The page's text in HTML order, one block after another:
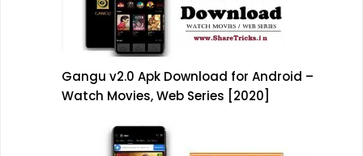
Gangu v2.0 Apk Download for Android –
Watch Movies, Web Series [2020]